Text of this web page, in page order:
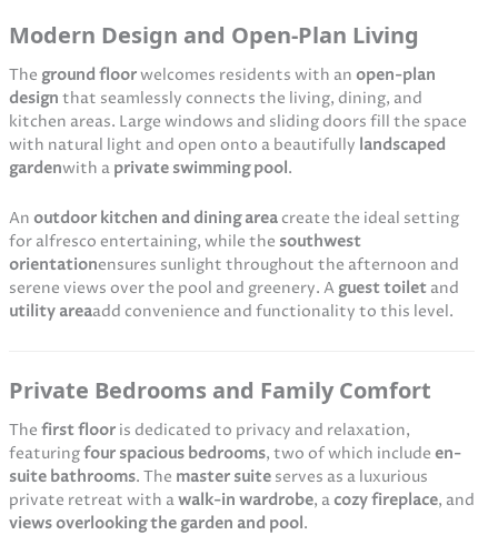
Modern Design and Open-Plan Living
The ground floorwelcomes residents with an open-plan
design that seamlessly connects the living, dining, and
kitchen areas. Large windows and sliding doors fill the space
with natural light and open onto a beautifully landscaped
gardenwith a private swimming pool.
An outdoor kitchen and dining areacreate the ideal setting
for alfresco entertaining, while the southwest
orientationensures sunlight throughout the afternoon and
serene views over the pool and greenery. A guest toiletand
utility areaadd convenience and functionality to this level.
Private Bedrooms and Family Comfort
The first flooris dedicated to privacy and relaxation,
featuringfour spacious bedrooms, two of which include en-
suite bathrooms. The master suiteserves as a luxurious
private retreat with awalk-in wardrobe, acozy fireplace, and
views overlooking the garden and pool.